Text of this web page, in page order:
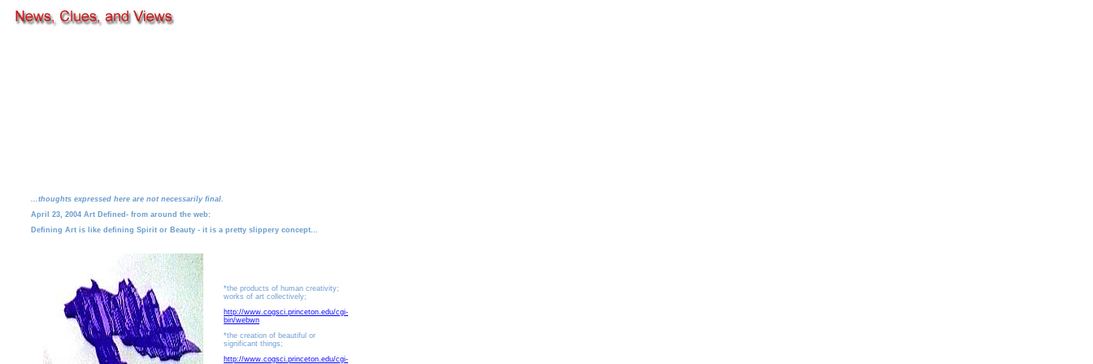
...thoughts expressed here are not necessarily final.
April 23, 2004 Art Defined- from around the web:
Defining Art is like defining Spirit or Beauty - it is a pretty slippery concept...
*the products of human creativity;
works of art collectively;
http://www.cogsci.princeton.edu/cgi-
bin/webwn
*the creation of beautiful or
significant things;
http://www.cogsci.princeton.edu/cgi-